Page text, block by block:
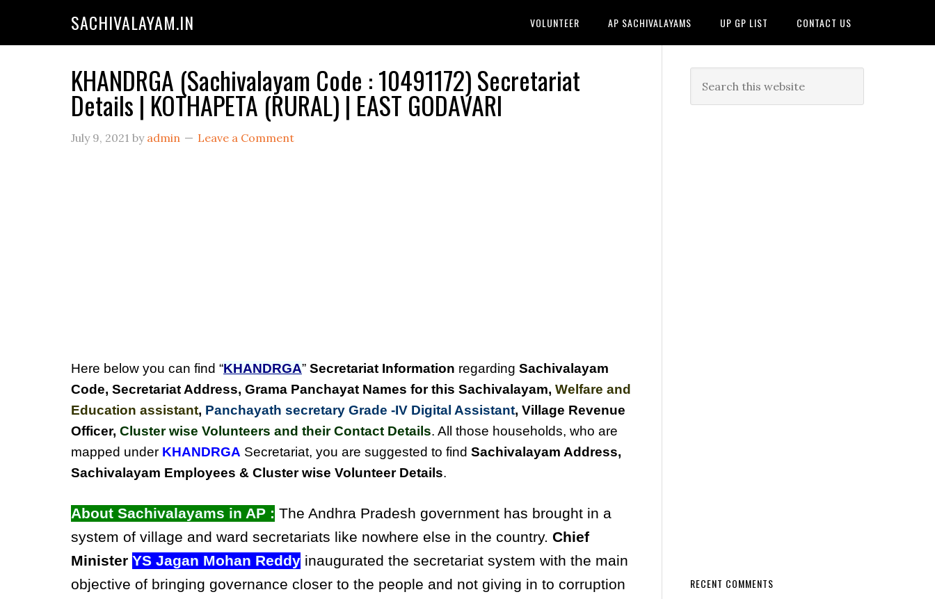
SACHIVALAYAM.IN VOLUNTEER AP SACHIVALAYAMS UP GP LIST CONTACT US
KHANDRGA (Sachivalayam Code : 10491172) Secretariat
Details | KOTHAPETA (RURAL) | EAST GODAVARI
July 9, 2021 by admin Leave a Comment
Here below you can find “KHANDRGA” Secretariat Information regarding Sachivalayam
Code, Secretariat Address, Grama Panchayat Names for this Sachivalayam, Welfare and
Education assistant, Panchayath secretary Grade -IV Digital Assistant, Village Revenue
Officer, Cluster wise Volunteers and their Contact Details. All those households, who are
mapped under KHANDRGA Secretariat, you are suggested to find Sachivalayam Address,
Sachivalayam Employees & Cluster wise Volunteer Details.
About Sachivalayams in AP : The Andhra Pradesh government has brought in a
system of village and ward secretariats like nowhere else in the country. Chief
Minister YS Jagan Mohan Reddy inaugurated the secretariat system with the main
objective of bringing governance closer to the people and not giving in to corruption
RECENT COMMENTS